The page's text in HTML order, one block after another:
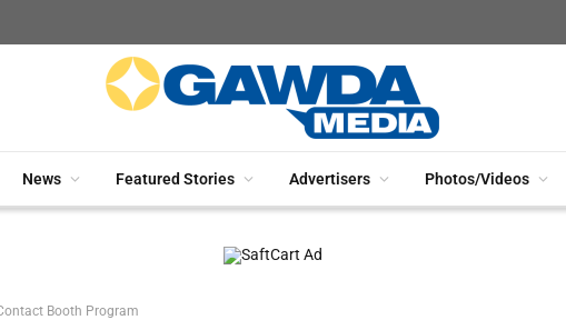
News Featured Stories Advertisers Photos/Videos
Booth Program